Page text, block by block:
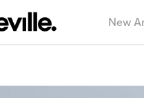
New